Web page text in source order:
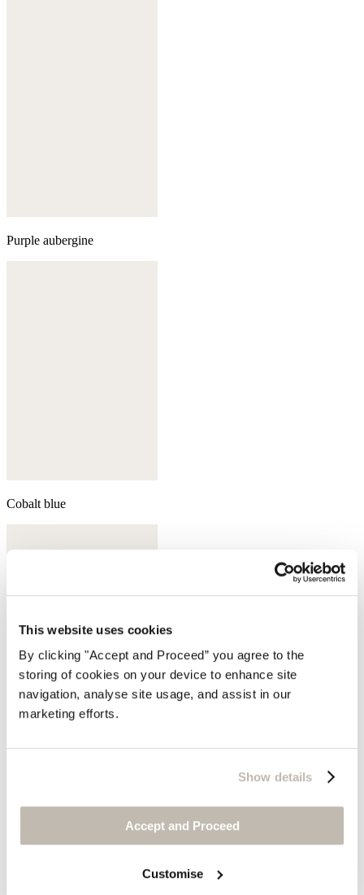
This website uses cookies
By clicking "Accept and Proceed” you agree to the
storing of cookies on your device to enhance site
navigation, analyse site usage, and assist in our
marketing efforts.
Show details
Accept and Proceed
Customise
Purple aubergine
Cobalt blue